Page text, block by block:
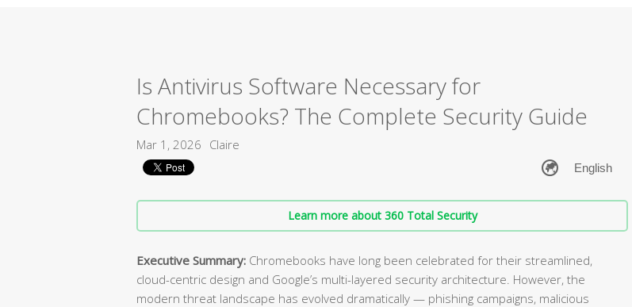
Is Antivirus Software Necessary for
Chromebooks? The Complete Security Guide
Mar 1, 2026 Claire
Learn more about 360 Total Security
Executive Summary: Chromebooks have long been celebrated for their streamlined,
cloud-centric design and Google’s multi-layered security architecture. However, the
modern threat landscape has evolved dramatically — phishing campaigns, malicious